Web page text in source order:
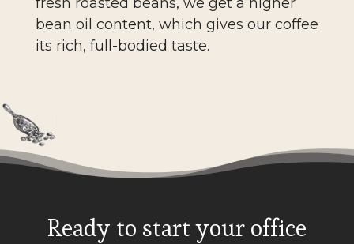
bean oil content, which gives our coffee
its rich, full-bodied taste.
Ready to start your office